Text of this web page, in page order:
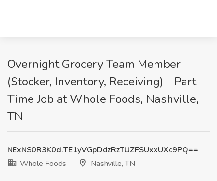
Overnight Grocery Team Member
(Stocker, Inventory, Receiving) - Part
Time Job at Whole Foods, Nashville,
TN
NExNS0R3K0dlTE1yVGpDdzRzTUZFSUxxUXc9PQ==
Whole Foods
Nashville, TN